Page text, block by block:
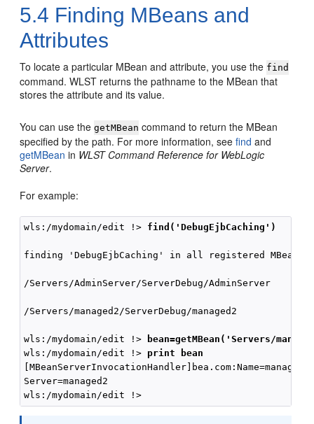
5.4 Finding MBeans and
Attributes
To locate a particular MBean and attribute, you use the find
command. WLST returns the pathname to the MBean that
stores the attribute and its value.
You can use thegetMBean command to return the MBean
specified by the path. For more information, seefind and
getMBean in WLST Command Reference for WebLogic
Server.
For example:
wls:/mydomain/edit !> find('DebugEjbCaching')
finding 'DebugEjbCaching' in all registered MBean
/Servers/AdminServer/ServerDebug/
/Servers/managed2/ServerDebug/managed2
wls:/mydomain/edit !>
bean=getMBean('Servers/
wls:/mydomain/edit !> print bean
Server=managed2